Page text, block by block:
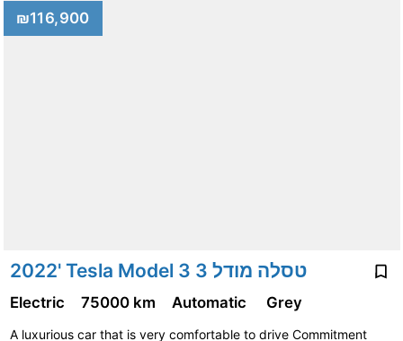
₪116,900
2022' Tesla Model 3 טסלה מודל 3
Electric 75000 km Automatic Grey
A luxurious car that is very comfortable to drive Commitment